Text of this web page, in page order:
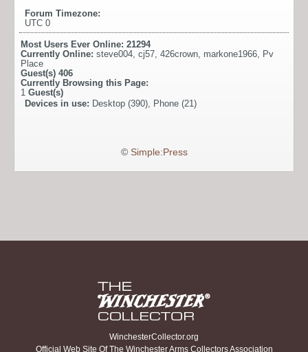
Forum Timezone:
UTC 0
Most Users Ever Online: 21294
Currently Online: steve004 cj57 426crown markone1966 Pv
Place
Guest(s) 406
Currently Browsing this Page:
1 Guest(s)
Devices in use: Desktop (390), Phone (21)
© Simple:Press
WinchesterCollector.org
Official Web Site Of The Winchester Arms Collectors Association